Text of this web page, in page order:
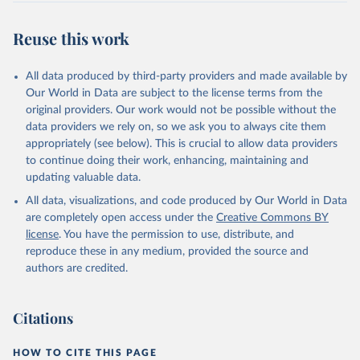
Reuse this work
All data produced by third-party providers and made available by
Our World in Data are subject to the license terms from the
original providers. Our work would not be possible without the
data providers we rely on, so we ask you to always cite them
appropriately (see below). This is crucial to allow data providers
to continue doing their work, enhancing, maintaining and
updating valuable data.
All data, visualizations, and code produced by Our World in Data
are completely open access under the Creative Commons BY
license. You have the permission to use, distribute, and
reproduce these in any medium, provided the source and
authors are credited.
Citations
HOW TO CITE THIS PAGE